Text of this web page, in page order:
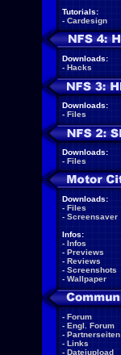
Tutorials:
- Cardesign
Downloads:
- Hacks
Downloads:
- Files
Downloads:
- Files
Downloads:
- Files
- Screensaver
Infos:
- Infos
- Previews
- Reviews
- Screenshots
- Wallpaper
- Forum
- Engl. Forum
- Partnerseiten
- Links
- Dateiupload